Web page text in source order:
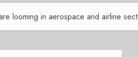
looming in aerospace and airline